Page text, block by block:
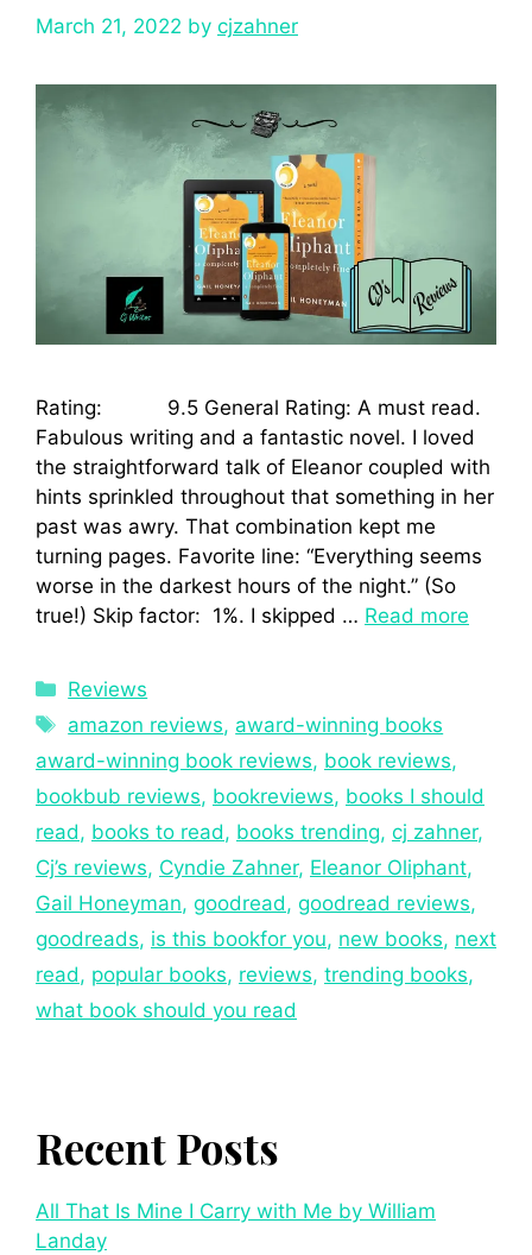
March 21, 2022 by cjzahner
Rating: 9.5 General Rating: A must read.
Fabulous writing and a fantastic novel. I loved
the straightforward talk of Eleanor coupled with
hints sprinkled throughout that something in her
past was awry. That combination kept me
turning pages. Favorite line: “Everything seems
worse in the darkest hours of the night.” (So
true!) Skip factor: 1%. I skipped … Read more
Reviews
amazon reviews, award-winning books
award-winning book reviews, book reviews,
bookbub reviews, bookreviews, books I should
read, books to read, books trending, cj zahner,
Cj’s reviews, Cyndie Zahner, Eleanor Oliphant,
Gail Honeyman, goodread, goodread reviews,
goodreads, is this bookfor you, new books, next
read, popular books, reviews, trending books,
what book should you read
Recent Posts
All That Is Mine I Carry with Me by William
Landay